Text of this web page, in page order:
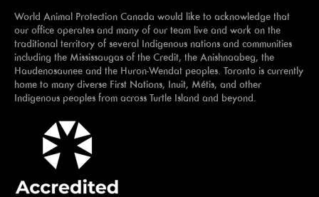
World Animal Protection Canada would like to acknowledge that
our office operates and many of our team live and work on the
traditional territory of several Indigenous nations and communities
including the Mississaugas of the Credit, the Anishnaabeg, the
Haudenosaunee and the Huron-Wendat peoples. Toronto is currently
home to many diverse First Nations, Inuit, Métis, and other
Indigenous peoples from across Turtle Island and beyond.